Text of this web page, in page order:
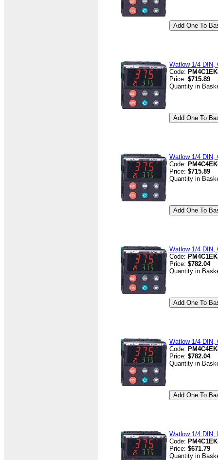
Watlow 1/4 DIN,
Code:
Price: $715.89
Quantity in
Watlow 1/4 DIN,
Code:
Price: $715.89
Quantity in
Watlow 1/4 DIN,
Code:
Price: $782.04
Quantity in
Watlow 1/4 DIN,
Code:
Price: $782.04
Quantity in
Watlow 1/4 DIN,
Code:
Price: $671.79
Quantity in